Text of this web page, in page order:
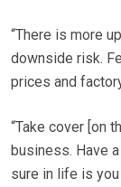
“There is more
downside risk.
prices and
“Take cover [on
business. Have
sure in life is